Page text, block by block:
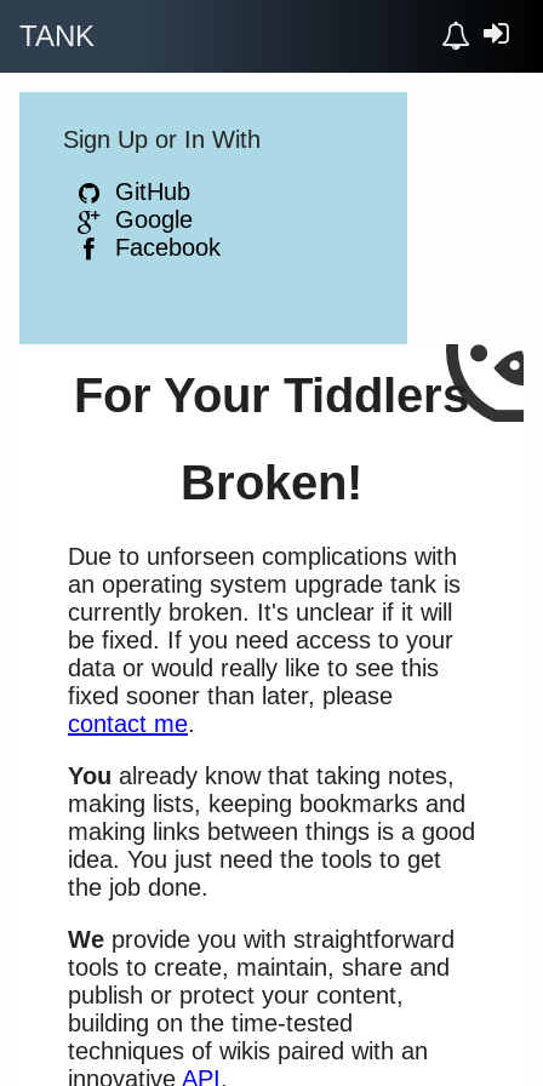
TANK
Sign Up or In With
GitHub
Google
Facebook
For Your Tiddlers
Broken!
Due to unforseen complications with
an operating system upgrade tank is
currently broken. It's unclear if it will
be fixed. If you need access to your
data or would really like to see this
fixed sooner than later, please
contact me.
You already know that taking notes,
making lists, keeping bookmarks and
making links between things is a good
idea. You just need the tools to get
the job done.
We provide you with straightforward
tools to create, maintain, share and
publish or protect your content,
building on the time-tested
techniques of wikis paired with an
innovative API.